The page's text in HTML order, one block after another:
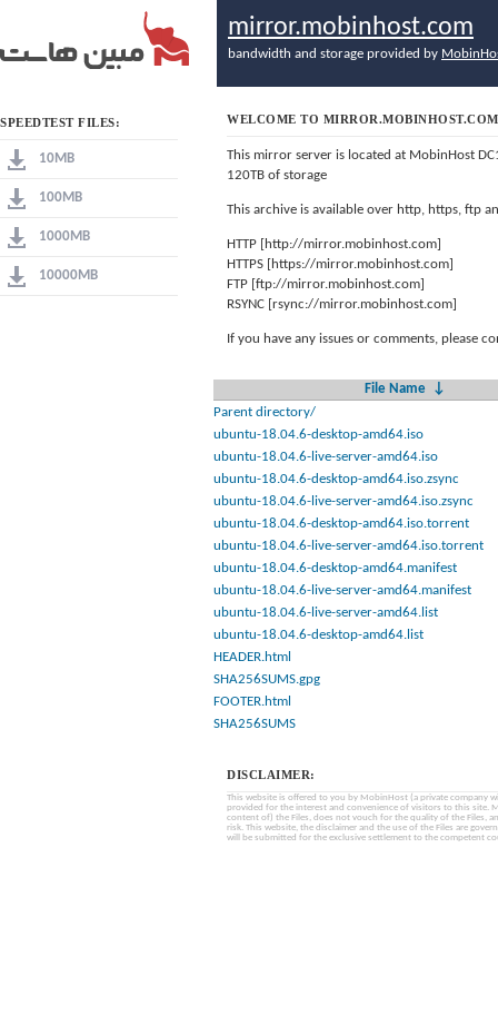
SPEEDTEST FILES:
10MB
100MB
1000MB
10000MB
mirror.mobinhost.com
bandwidth and storage provided by
WELCOME TO MIRROR.MOBINHOST.COM
This mirror server is located at MobinHost
120TB of storage
This archive is available over http, https, ftp
HTTP [http://mirror.mobinhost.com]
HTTPS [https://mirror.mobinhost.com]
FTP [ftp://mirror.mobinhost.com]
RSYNC [rsync://mirror.mobinhost.com]
If you have any issues or comments, please
File Name
↓
Parent directory/
ubuntu-18.04.6-desktop-amd64.iso
ubuntu-18.04.6-live-server-amd64.iso
ubuntu-18.04.6-desktop-amd64.iso.zsync
ubuntu-18.04.6-live-server-amd64.iso.zsync
ubuntu-18.04.6-desktop-amd64.iso.torrent
ubuntu-18.04.6-live-server-amd64.iso.torrent
ubuntu-18.04.6-desktop-amd64.manifest
ubuntu-18.04.6-live-server-amd64.manifest
ubuntu-18.04.6-live-server-amd64.list
ubuntu-18.04.6-desktop-amd64.list
HEADER.html
SHA256SUMS.gpg
FOOTER.html
SHA256SUMS
DISCLAIMER:
This website is offered to you by MobinHost (a private company
provided for the interest and convenience of visitors to this site.
content of) the Files, does not vouch for the quality of the Files,
risk. This website, the disclaimer and the use of the Files are
will be submitted for the exclusive settlement to the competent